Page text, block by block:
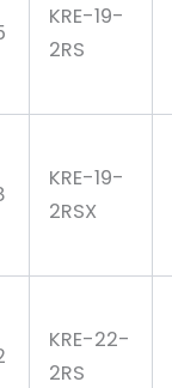
KRE-19-
2RS
KRE-19-
2RSX
KRE-22-
2RS